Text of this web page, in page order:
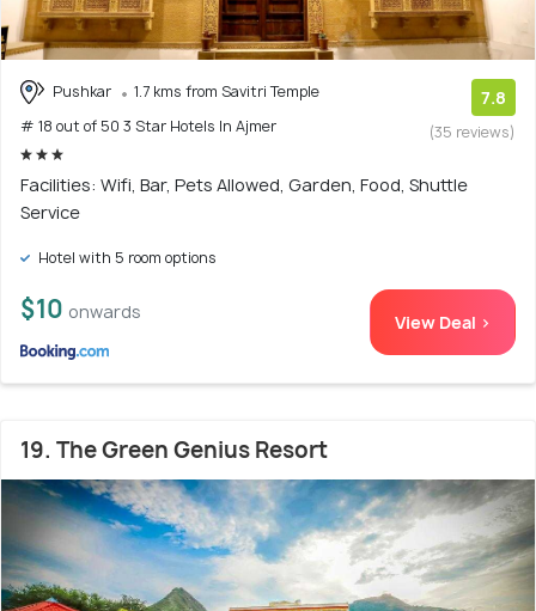
Pushkar
1.7 kms from Savitri Temple
# 18 out of 50 3 Star Hotels In Ajmer
7.8
(35 reviews)
Facilities: Wifi, Bar, Pets Allowed, Garden, Food, Shuttle
Service
Hotel with 5 room options
$10 onwards View Deal >
19. The Green Genius Resort